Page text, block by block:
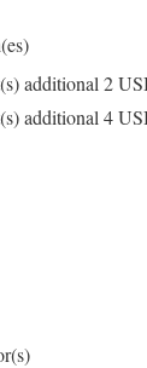
additional 2
additional 4